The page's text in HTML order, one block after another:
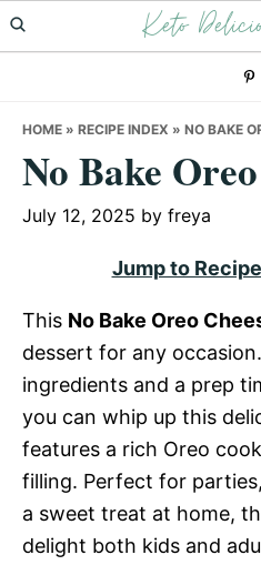
Skip
to
Skip
to
Skip
to
Keto
HOME » RECIPE INDEX » NO BAKE
No Bake
July 12, 2025 by freya
Jump to Recipe
This No Bake Oreo
dessert for any
ingredients and a prep
you can whip up this
features a rich Oreo
filling. Perfect for
a sweet treat at home,
delight both kids and